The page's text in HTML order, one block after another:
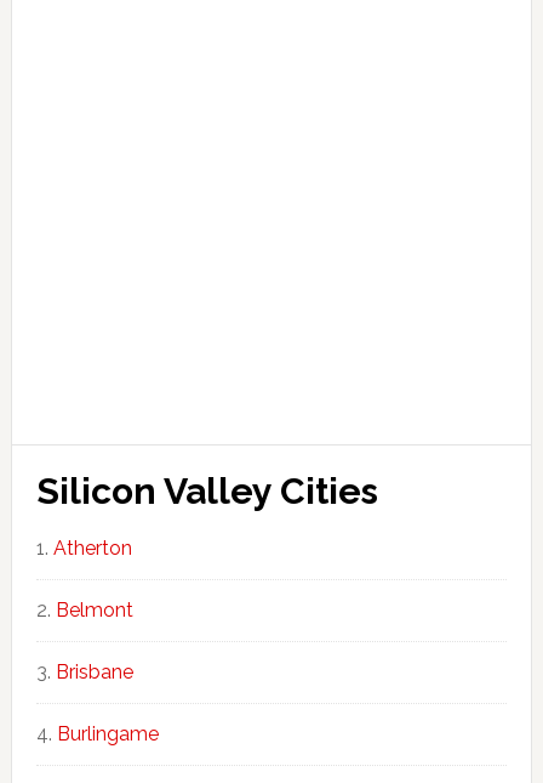
Silicon Valley Cities
Atherton
Belmont
Brisbane
Burlingame